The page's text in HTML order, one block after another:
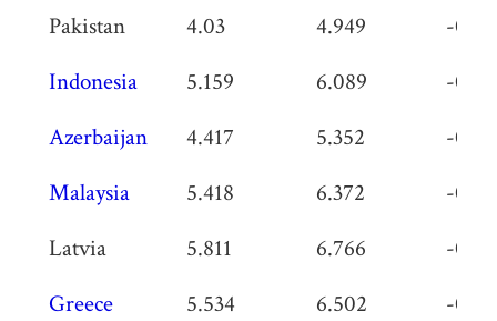
Pakistan
4.03 4.949
-
Indonesia
5.159 6.089
-0.93
Azerbaijan
4.417 5.352
-
Malaysia
5.418 6.372
-
Latvia
5.811 6.766
-
Greece
5.534 6.502
-